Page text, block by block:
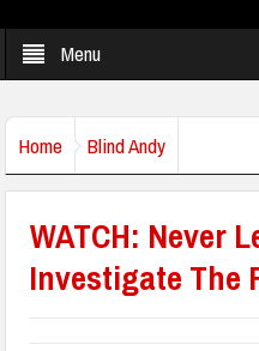
Menu
Home Blind Andy
WATCH: Never
Investigate The